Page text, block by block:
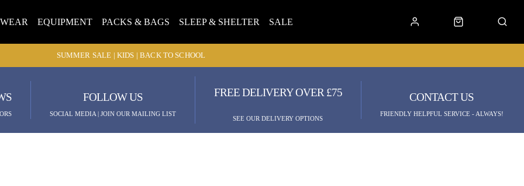
EQUIPMENT PACKS & BAGS SLEEP & SHELTER SALE
SUMMER SALE | KIDS | BACK TO SCHOOL
FOLLOW US
SOCIAL MEDIA | JOIN OUR MAILING LIST
FREE DELIVERY OVER £75
SEE OUR DELIVERY OPTIONS
CONTACT US
FRIENDLY HELPFUL SERVICE - ALWAYS!